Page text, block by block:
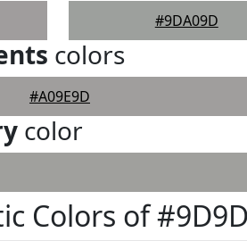
#9DA09D
colors
#A09E9D
color
Colors of